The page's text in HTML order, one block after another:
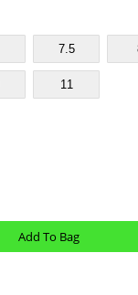
7.5
11